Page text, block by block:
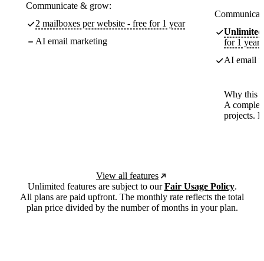
Communicate & grow:
2 mailboxes per website - free for 1 year
AI email marketing
Unlimited
for 1 year
AI email
Why this
A
projects.
View all features
Unlimited features are subject to ourFair Usage Policy.
All plans are paid upfront. The monthly rate reflects the total
plan price divided by the number of months in your plan.